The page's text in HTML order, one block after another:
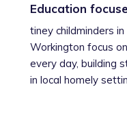
Education
tiney childminders
Workington focus
every day, building
in local homely